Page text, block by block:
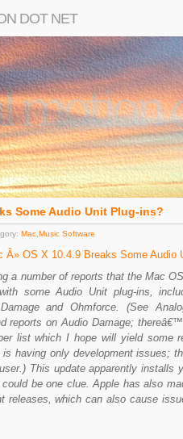
DOT NET
Some Audio Unit Plug-ins?
Mac Music Software
Â» OS X 10.4.9 Breaks Some Audio
a number of reports that the Mac
some Audio Unit plug-ins,
and Ohmforce. (See
reports on Audio Damage;
list which I hope will yield some
is having only development issues;
This update apparently installs
be one clue. Apple has also
releases, which can also cause